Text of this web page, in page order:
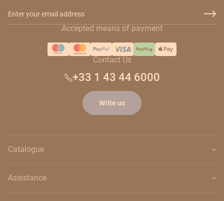
Accepted means of payment
Contact Us
+33 1 43 44 6000
Write us
Catalogue
Assistance